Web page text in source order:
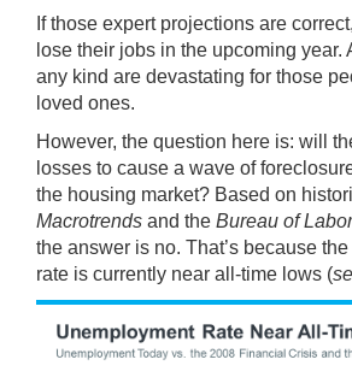
If those expert projections are
lose their jobs in the upcoming year.
any kind are devastating for those
loved ones.
However, the question here is: will
losses to cause a wave of
the housing market? Based on
Macrotrends and the Bureau of
the answer is no. That’s because
rate is currently near all-time lows (